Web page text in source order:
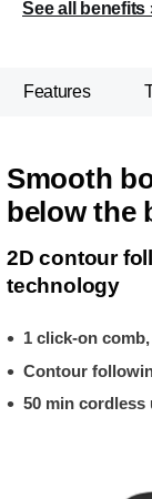
See all benefits
Features
Smooth
below the
2D contour
technology
1 click-on
Contour
50 min cordless